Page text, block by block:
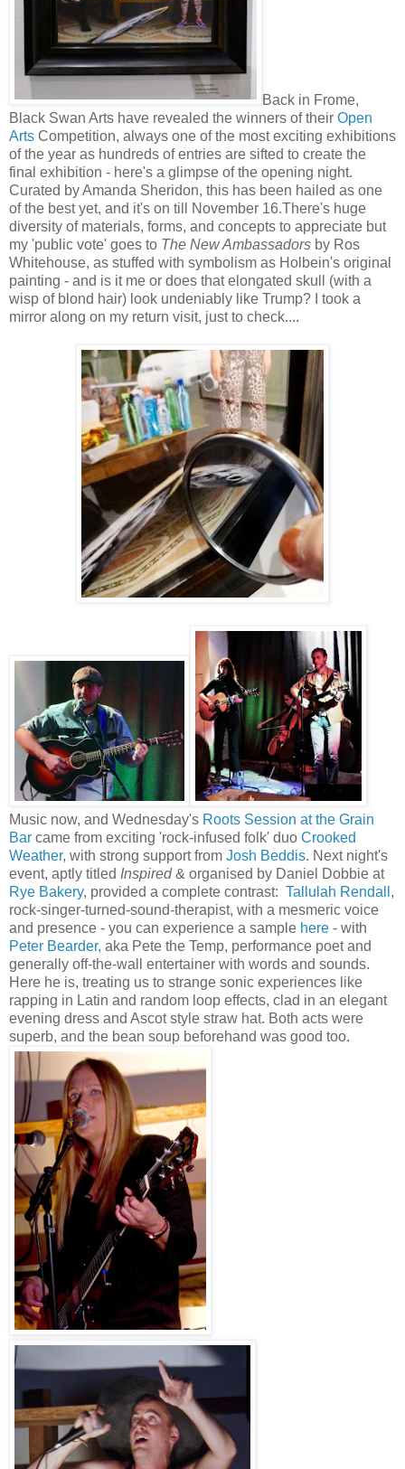
Back in Frome,
Black Swan Arts have revealed the winners of their Open
Arts Competition, always one of the most exciting exhibitions
of the year as hundreds of entries are sifted to create the
final exhibition - here's a glimpse of the opening night.
Curated by Amanda Sheridon, this has been hailed as one
of the best yet, and it's on till November 16.There's huge
diversity of materials, forms, and concepts to appreciate but
my 'public vote' goes to The New Ambassadors by Ros
Whitehouse, as stuffed with symbolism as Holbein's original
painting - and is it me or does that elongated skull (with a
wisp of blond hair) look undeniably like Trump? I took a
mirror along on my return visit, just to check....
Music now, and Wednesday's Roots Session at the Grain
Bar came from exciting 'rock-infused folk' duo Crooked
Weather, with strong support from Josh Beddis. Next night's
event, aptly titled Inspired& organised by Daniel Dobbie at
Rye Bakery, provided a complete contrast: Tallulah Rendall ,
rock-singer-turned-sound-therapist, with a mesmeric voice
and presence - you can experience a sample here - with
Peter Bearder, aka Pete the Temp, performance poet and
generally off-the-wall entertainer with words and sounds.
Here he is, treating us to strange sonic experiences like
rapping in Latin and random loop effects, clad in an elegant
evening dress and Ascot style straw hat. Both acts were
superb, and the bean soup beforehand was good too.